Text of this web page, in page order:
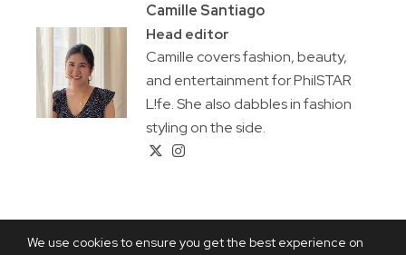
We use cookies to ensure you get the best experience on
Camille Santiago
Head editor
Camille covers fashion, beauty,
and entertainment for PhilSTAR
L!fe. She also dabbles in fashion
styling on the side.